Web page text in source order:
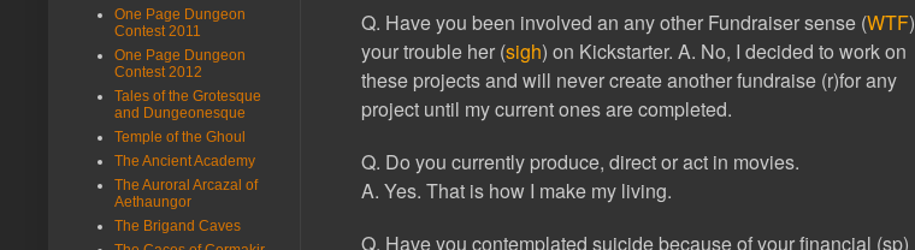
Q. Have you been involved an any other Fundraiser sense (WTF)
your trouble her (sigh) on Kickstarter. A. No, I decided to work on
these projects and will never create another fundraise (r)for any
project until my current ones are completed.
Q. Do you currently produce, direct or act in movies.
A. Yes. That is how I make my living.
Q. Have you contemplated suicide because of your financial (sp)
One Page Dungeon
Contest 2011
One Page Dungeon
Contest 2012
Tales of the Grotesque
and Dungeonesque
Temple of the Ghoul
The Ancient Academy
The Auroral Arcazal of
Aethaungor
The Brigand Caves